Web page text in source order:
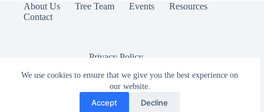
We use cookies to ensure that we give you the best experience on
our website.
Accept Decline
About Us Tree Team Events
Resources
Contact
Privacy Policy